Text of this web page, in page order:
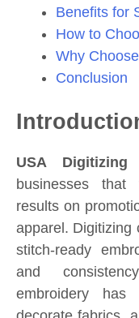
Benefits for
How to
Why
Conclusion
USA Digitizing
businesses that
results on
apparel. Digitizing
stitch-ready
and
embroidery